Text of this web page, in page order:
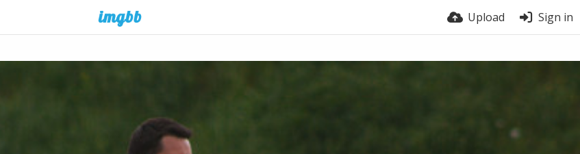
Upload Sign in